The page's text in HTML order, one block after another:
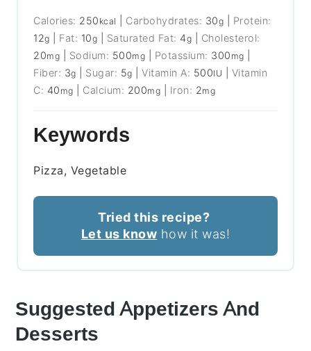
Calories: 250 kcal Carbohydrates: 30g
Protein:
12g Fat: 10g Saturated Fat: 4g
Cholesterol:
20mg Sodium: 500mg Potassium: 300 mg
Fiber: 3g Sugar: 5g |Vitamin A: 500IU
Vitamin
C: 40 mg Calcium: 200mg Iron: 2mg
Keywords
Pizza, Vegetable
Tried this recipe?
Let us know how it was!
Suggested Appetizers And
Desserts